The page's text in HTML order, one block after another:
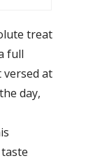
treat
full
versed at
day,